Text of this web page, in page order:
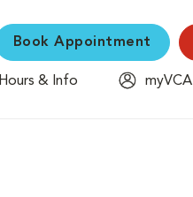
Book Appointment
Hours & Info
myVCA